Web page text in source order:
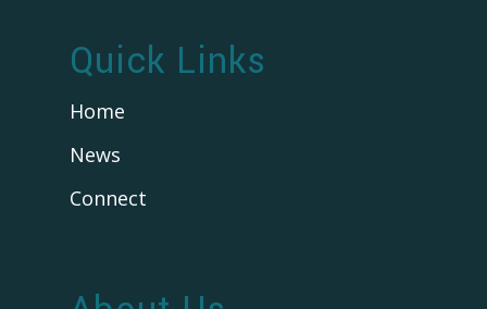
Quick Links
Home
News
Connect